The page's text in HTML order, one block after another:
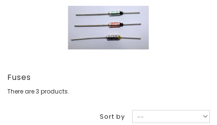
Fuses
There are 3 products.
Sort by